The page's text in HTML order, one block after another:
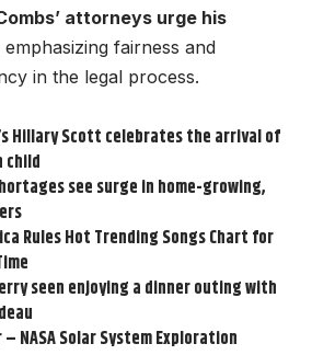
attorneys urge his
emphasizing fairness and
in the legal process.
Hillary Scott celebrates the arrival of
child
see surge in home-growing,
Rules Hot Trending Songs Chart for
seen enjoying a dinner outing with
NASA Solar System Exploration